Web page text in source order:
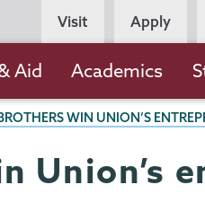
Persona
Navigation
Visit Apply
Aid Academics
WIN UNION’S
Union’s